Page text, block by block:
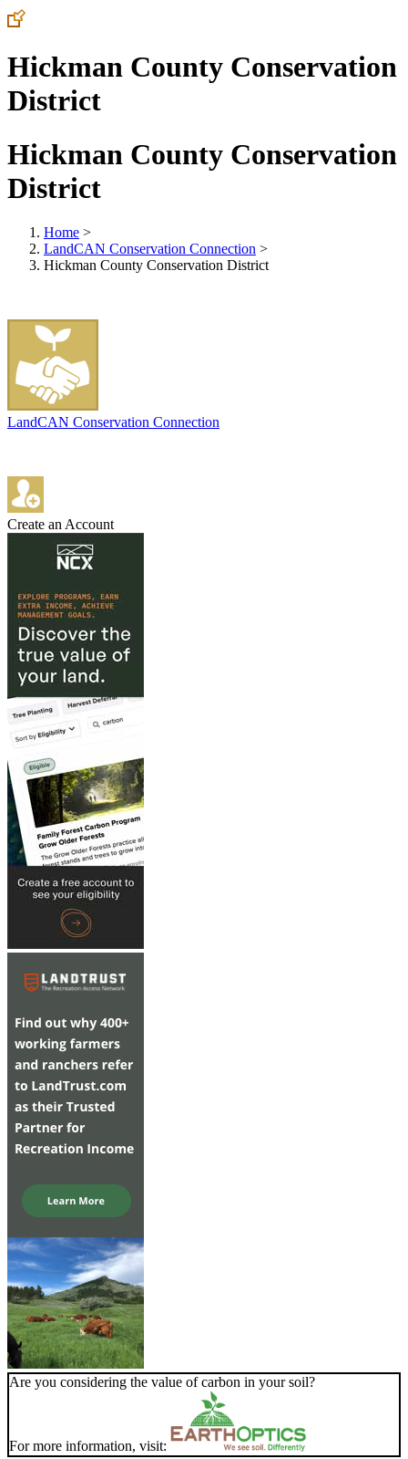
Hickman County Conservation
District
Hickman County Conservation
District
Home >
LandCAN Conservation Connection >
Hickman County Conservation District
LandCAN Conservation Connection
Create an Account
Are you considering the value of carbon in your soil?
For more information, visit: